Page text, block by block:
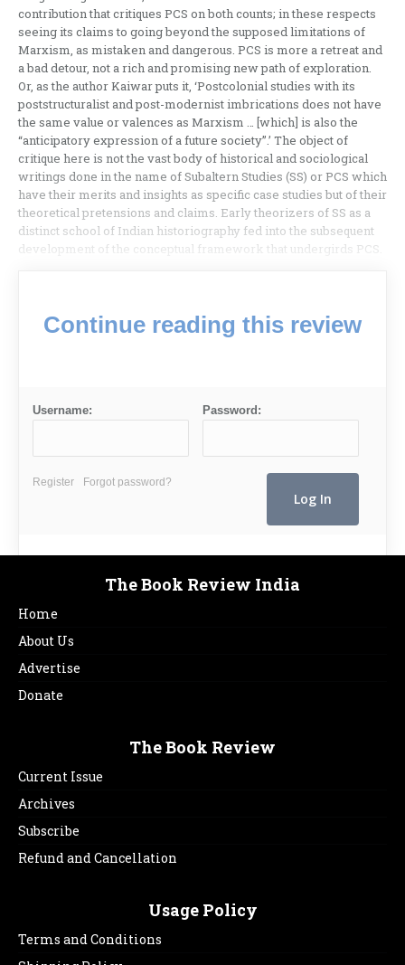
contribution that critiques PCS on both counts; in these respects
seeing its claims to going beyond the supposed limitations of
Marxism, as mistaken and dangerous. PCS is more a retreat and
a bad detour, not a rich and promising new path of exploration.
Or, as the author Kaiwar puts it, ‘Postcolonial studies with its
poststructuralist and post-modernist imbrications does not have
the same value or valences as Marxism … [which] is also the
“anticipatory expression of a future society”.’ The object of
critique here is not the vast body of historical and sociological
writings done in the name of Subaltern Studies (SS) or PCS which
have their merits and insights as specific case studies but of their
theoretical pretensions and claims. Early theorizers of SS as a
distinct school of Indian historiography fed into the subsequent
development of the conceptual framework that undergirds PCS.
Continue reading this review
Username: Password:
Register Forgot password?
The Book Review India
Home
About Us
Advertise
Donate
The Book Review
Current Issue
Archives
Subscribe
Refund and Cancellation
Usage Policy
Terms and Conditions